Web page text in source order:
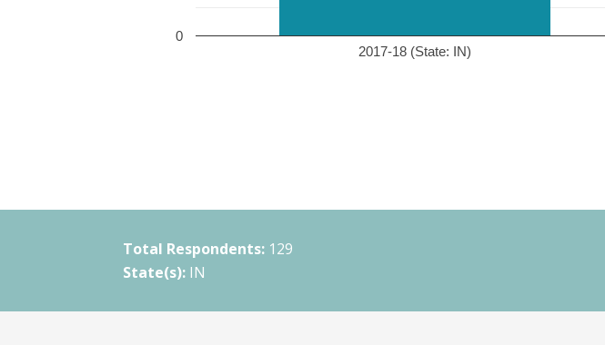
2017-18 (State: IN)
0
Total Respondents: 129
State(s): IN